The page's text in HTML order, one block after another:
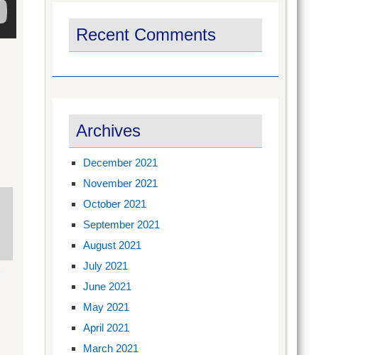
Recent Comments
Archives
December 2021
November 2021
October 2021
September 2021
August 2021
July 2021
June 2021
May 2021
April 2021
March 2021